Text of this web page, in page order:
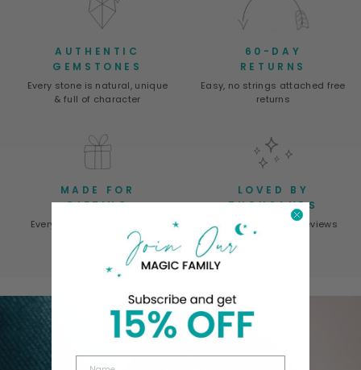
AUTHENTIC
GEMSTONES
Every stone is natural, unique
& full of character
60-DAY
RETURNS
Easy, no strings attached free
returns
MADE FOR
GIFTING
Every piece arrives in a gift-
LOVED BY
THOUSANDS
Over 50K ★ 5-Star Reviews